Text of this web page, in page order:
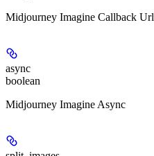
Midjourney Imagine Callback Url
async
boolean
Midjourney Imagine Async